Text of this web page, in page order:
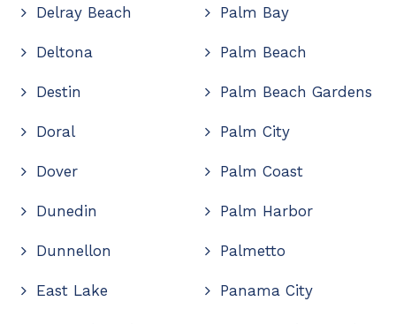
Delray Beach
Deltona
Destin
Doral
Dover
Dunedin
Dunnellon
East Lake
Palm Bay
Palm Beach
Palm Beach Gardens
Palm City
Palm Coast
Palm Harbor
Palmetto
Panama City